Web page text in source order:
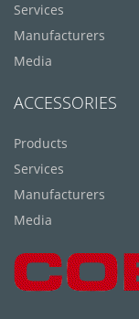
Services
Manufacturers
Media
ACCESSORIES
Products
Services
Manufacturers
Media